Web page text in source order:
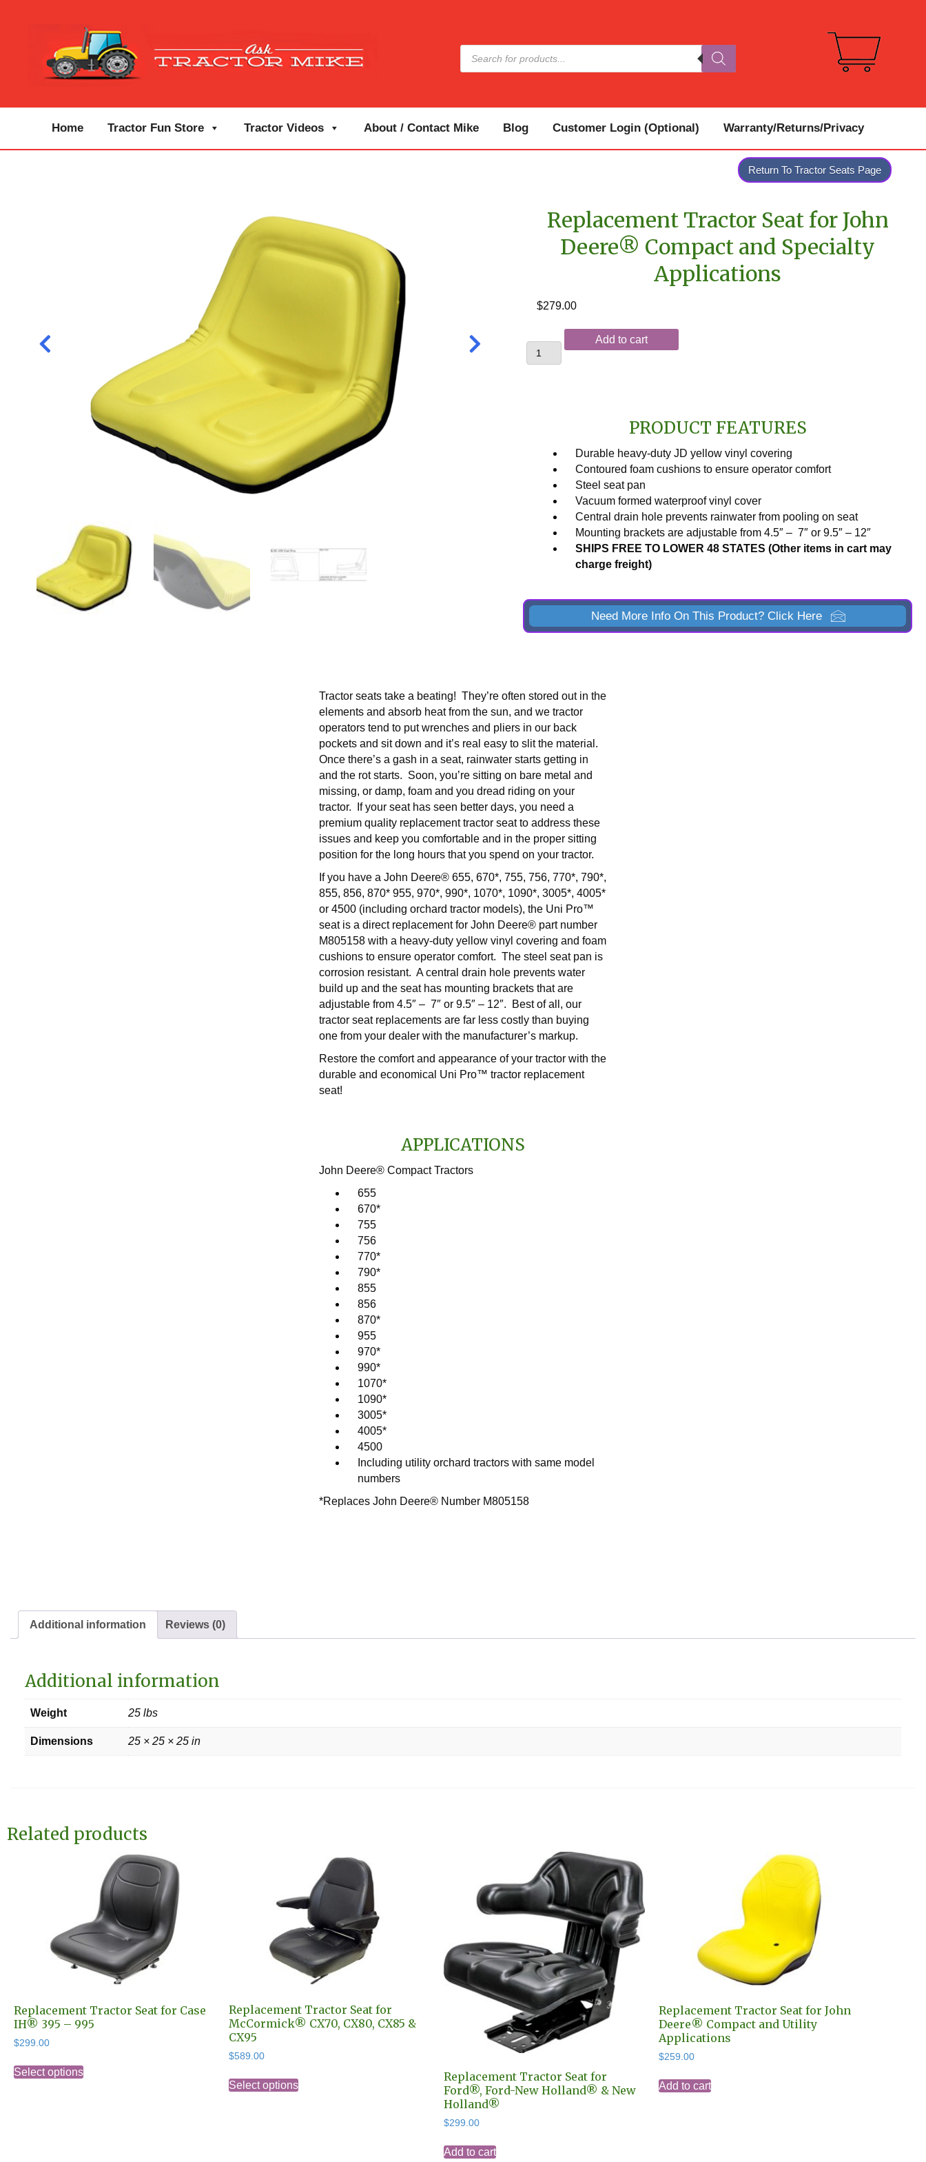
Products
search
Home Tractor Fun Store Tractor Videos About / Contact Mike Blog Customer Login (Optional) Warranty/Returns/Privacy
Return To Tractor Seats Page
Replacement Tractor Seat for John
Deere® Compact and Specialty
Applications
$279.00
Replacement
Tractor
Seat
Specialty
Applications
quantity
Add to cart
PRODUCT FEATURES
Durable heavy-duty JD yellow vinyl covering
Contoured foam cushions to ensure operator comfort
Steel seat pan
Vacuum formed waterproof vinyl cover
Central drain hole prevents rainwater from pooling on seat
Mounting brackets are adjustable from 4.5″ – 7″ or 9.5″ – 12″
SHIPS FREE TO LOWER 48 STATES (Other items in cart may
charge freight)
Need More Info On This Product? Click Here
Tractor seats take a beating! They’re often stored out in the
elements and absorb heat from the sun, and we tractor
operators tend to put wrenches and pliers in our back
pockets and sit down and it’s real easy to slit the material.
Once there’s a gash in a seat, rainwater starts getting in
and the rot starts. Soon, you’re sitting on bare metal and
missing, or damp, foam and you dread riding on your
tractor. If your seat has seen better days, you need a
premium quality replacement tractor seat to address these
issues and keep you comfortable and in the proper sitting
position for the long hours that you spend on your tractor.
If you have aJohn Deere® 655, 670*, 755, 756, 770*, 790*,
855, 856, 870* 955, 970*, 990*, 1070*, 1090*, 3005*, 4005*
or 4500 (including orchard tractor models), the Uni Pro™
seat is a direct replacement for John Deere® part number
M805158 with a heavy-duty yellow vinyl covering and foam
cushions to ensure operator comfort. The steel seat pan is
corrosion resistant. A central drain hole prevents water
build up and the seat has mounting brackets that are
adjustable from 4.5″ – 7″ or 9.5″ – 12″. Best of all, our
tractor seat replacements are far less costly than buying
one from your dealer with the manufacturer’s markup.
Restore the comfort and appearance of your tractor with the
durable and economical Uni Pro™ tractor replacement
seat!
APPLICATIONS
John Deere® Compact Tractors
655
670*
755
756
770*
790*
855
856
870*
955
970*
990*
1070*
1090*
3005*
4005*
4500
Including utility orchard tractors with same model
numbers
*Replaces John Deere® Number M805158
Additional information Reviews (0)
Additional information
Weight 25 lbs
Dimensions 25 × 25 × 25 in
Related products
Replacement Tractor Seat for Case
IH® 395 – 995
$299.00
Select optionsproduct
Replacement Tractor Seat for
McCormick® CX70, CX80, CX85 &
CX95
$589.00
Select optionsproduct
Replacement Tractor Seat for
Ford®, Ford-New Holland® & New
Holland®
$299.00
Add to cart
Replacement Tractor Seat for John
Deere® Compact and Utility
Applications
$259.00
Add to cart